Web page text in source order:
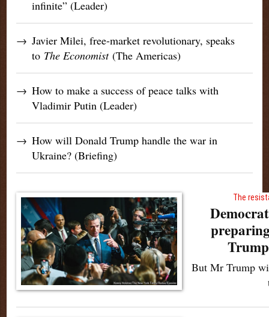
infinite” (Leader)
→ Javier Milei, free-market revolutionary, speaks
to The Economist(The Americas)
→ How to make a success of peace talks with
Vladimir Putin (Leader)
→ How will Donald Trump handle the war in
Ukraine? (Briefing)
The
But Mr Trump